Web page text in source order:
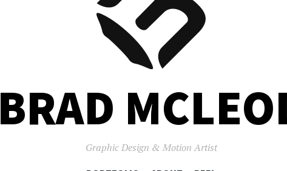
BRAD
Graphic Design & Motion Artist